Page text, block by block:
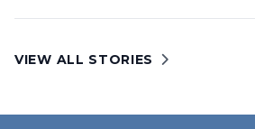
VIEW ALL STORIES